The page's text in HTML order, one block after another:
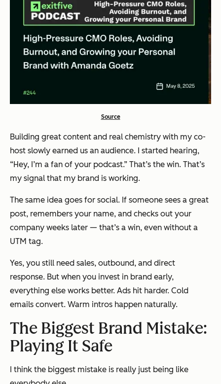
Source
Building great content and real chemistry with my co-
host slowly earned us an audience. I started hearing,
“Hey, I’m a fan of your podcast.” That’s the win. That’s
my signal that my brand is working.
The same idea goes for social. If someone sees a great
post, remembers your name, and checks out your
company weeks later — that’s a win, even without a
UTM tag.
Yes, you still need sales, outbound, and direct
response. But when you invest in brand early,
everything else works better. Ads hit harder. Cold
emails convert. Warm intros happen naturally.
The Biggest Brand Mistake:
Playing It Safe
I think the biggest mistake is really just being like